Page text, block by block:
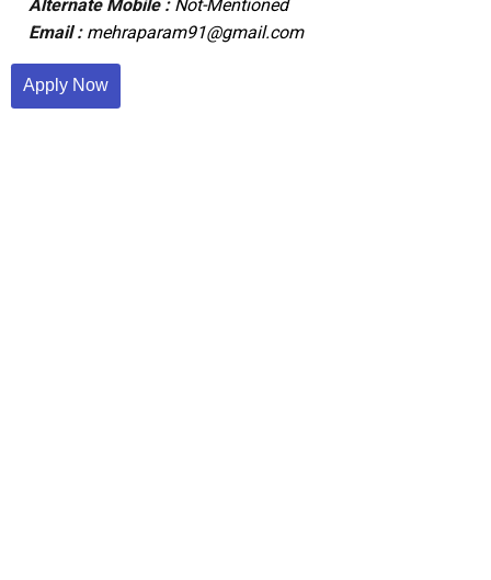
Alternate Mobile : Not-Mentioned
Email : mehraparam91@gmail.com
Apply Now